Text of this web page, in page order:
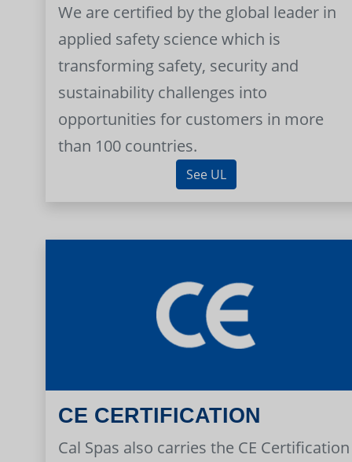
We are certified by the global leader in
applied safety science which is
transforming safety, security and
sustainability challenges into
opportunities for customers in more
than 100 countries.
See UL
CE CERTIFICATION
Cal Spas also carries the CE Certification